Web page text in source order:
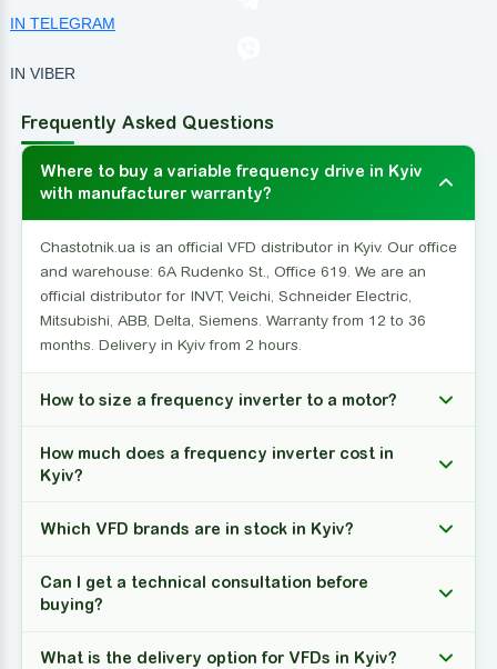
IN TELEGRAM
IN VIBER
Frequently Asked Questions
Where to buy a variable frequency drive in Kyiv
with manufacturer warranty?
Chastotnik.ua is an official VFD distributor in Kyiv. Our office
and warehouse: 6A Rudenko St., Office 619. We are an
official distributor for INVT, Veichi, Schneider Electric,
Mitsubishi, ABB, Delta, Siemens. Warranty from 12 to 36
months. Delivery in Kyiv from 2 hours.
How to size a frequency inverter to a motor?
How much does a frequency inverter cost in
Kyiv?
Which VFD brands are in stock in Kyiv?
Can I get a technical consultation before
buying?
What is the delivery option for VFDs in Kyiv?